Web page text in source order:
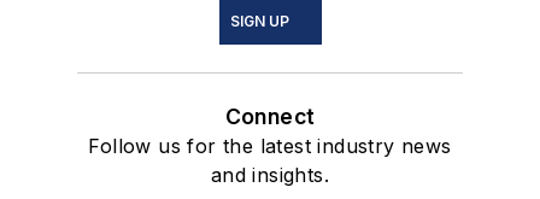
SIGN UP
Connect
Follow us for the latest industry news
and insights.